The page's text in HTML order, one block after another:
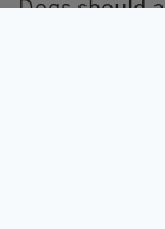
Dogs should
can be fatal
rising from